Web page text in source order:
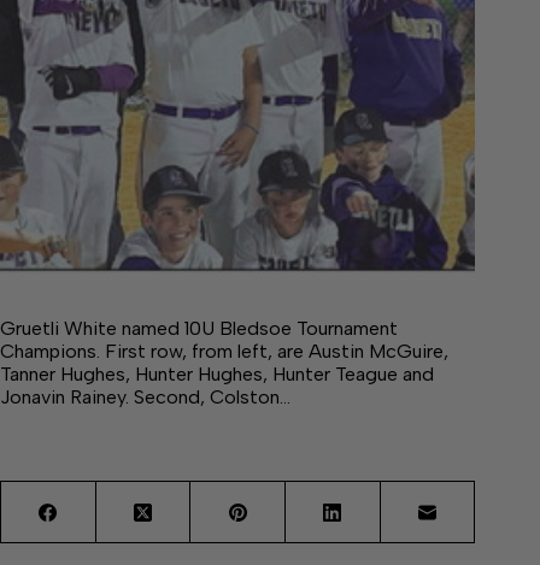
Gruetli White named 10U Bledsoe Tournament
Champions. First row, from left, are Austin McGuire,
Tanner Hughes, Hunter Hughes, Hunter Teague and
Jonavin Rainey. Second, Colston…